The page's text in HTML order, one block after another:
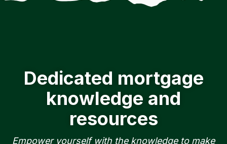
Dedicated mortgage
knowledge and
resources
Empower yourself with the knowledge to make